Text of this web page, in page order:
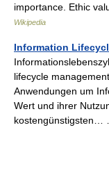
importance. Ethic
Wikipedia
Information
lifecycle
Anwendungen um
Wert und ihrer